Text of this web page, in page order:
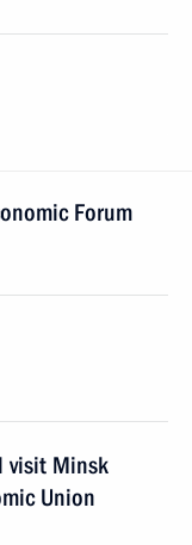
Forum
visit Minsk
Union